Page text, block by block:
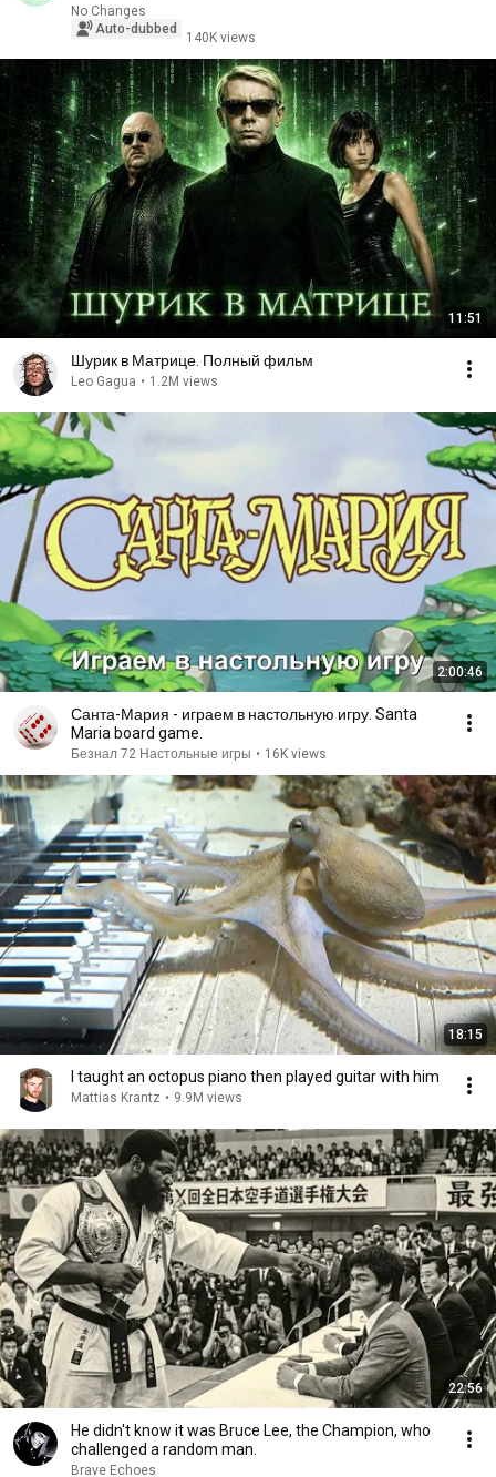
No Changes
Auto-dubbed
140K views
11:51
Шурик в Матрице. Полный фильм
Leo Gagua • 1.2M views
2:00:46
Санта-Мария - играем в настольную игру. Santa
Maria board game.
Безнал 72 Настольные игры • 16K views
18:15
I taught an octopus piano then played guitar with him
Mattias Krantz • 9.9M views
22:56
He didn't know it was Bruce Lee, the Champion, who
challenged a random man.
Brave Echoes